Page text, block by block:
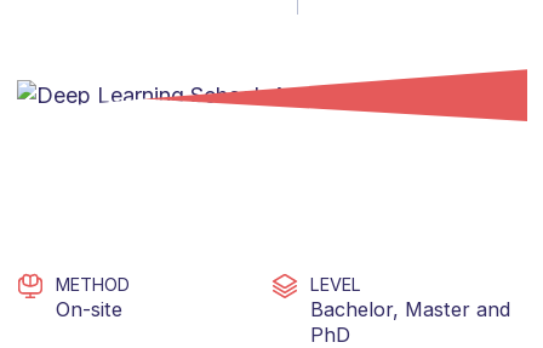
METHOD
On-site
LEVEL
Bachelor, Master and
PhD